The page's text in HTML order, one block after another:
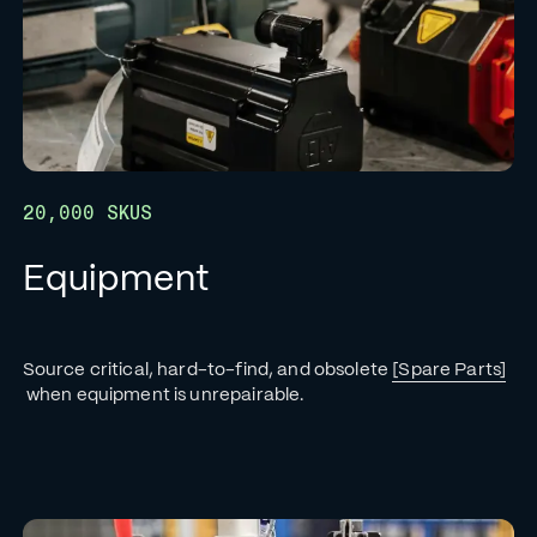
20,000 SKUS
Equipment
Source critical, hard-to-find, and obsolete [Spare Parts]
when equipment is unrepairable.